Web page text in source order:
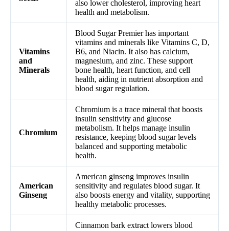
also lower cholesterol, improving heart
health and metabolism.
Vitamins
and
Minerals
Blood Sugar Premier has important
vitamins and minerals like Vitamins C, D,
B6, and Niacin. It also has calcium,
magnesium, and zinc. These support
bone health, heart function, and cell
health, aiding in nutrient absorption and
blood sugar regulation.
Chromium
Chromium is a trace mineral that boosts
insulin sensitivity and glucose
metabolism. It helps manage insulin
resistance, keeping blood sugar levels
balanced and supporting metabolic
health.
American
Ginseng
American ginseng improves insulin
sensitivity and regulates blood sugar. It
also boosts energy and vitality, supporting
healthy metabolic processes.
Cinnamon bark extract lowers blood